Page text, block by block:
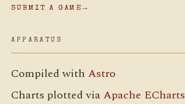
SUBMIT A GAME→
APPARATUS
Compiled with Astro
Charts plotted viaApache ECharts